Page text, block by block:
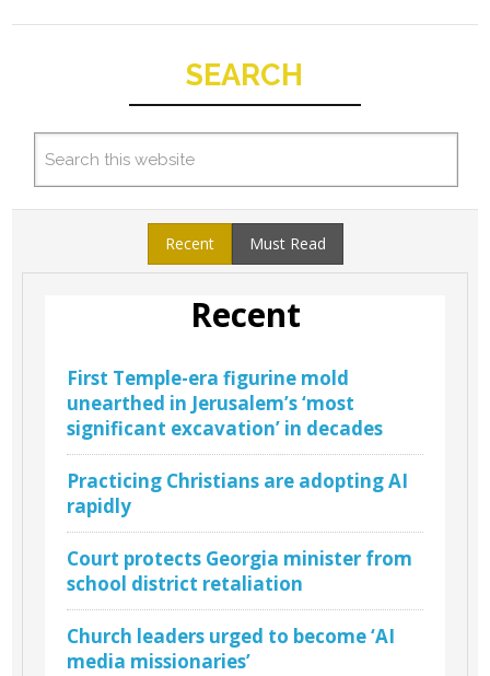
SEARCH
Recent Must Read
Recent
First Temple-era figurine mold
unearthed in Jerusalem’s ‘most
significant excavation’ in decades
Practicing Christians are adopting AI
rapidly
Court protects Georgia minister from
school district retaliation
Church leaders urged to become ‘AI
media missionaries’